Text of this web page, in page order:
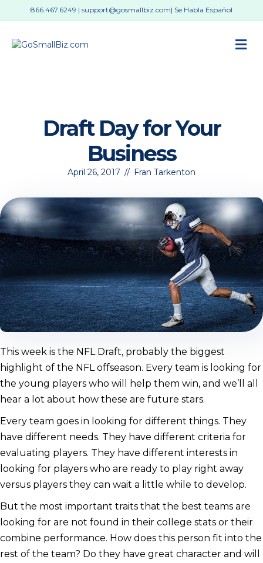
866.467.6249 | support@gosmallbiz.com| Se Habla Español
Draft Day for Your
Business
April 26, 2017 // Fran Tarkenton
This week is the NFL Draft, probably the biggest
highlight of the NFL offseason. Every team is looking for
the young players who will help them win, and we’ll all
hear a lot about how these are future stars.
Every team goes in looking for different things. They
have different needs. They have different criteria for
evaluating players. They have different interests in
looking for players who are ready to play right away
versus players they can wait a little while to develop.
But the most important traits that the best teams are
looking for are not found in their college stats or their
combine performance. How does this person fit into the
rest of the team? Do they have great character and will